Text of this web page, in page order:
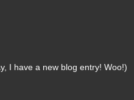
I have a new blog entry! Woo!)